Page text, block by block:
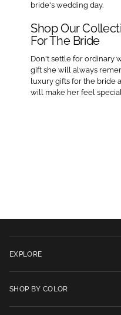
bride's wedding day.
Shop Our
For The Bride
Don't settle for ordinary
gift she will always
luxury gifts for the bride
will make her feel
EXPLORE
SHOP BY COLOR